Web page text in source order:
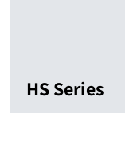
HS Series